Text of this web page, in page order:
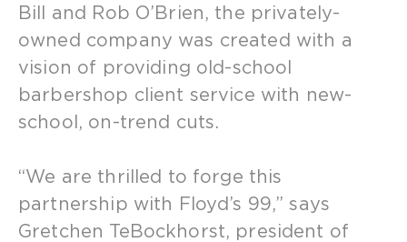
Bill and Rob O’Brien, the privately-
owned company was created with a
vision of providing old-school
barbershop client service with new-
school, on-trend cuts.
“We are thrilled to forge this
partnership with Floyd’s 99,” says
Gretchen TeBockhorst, president of